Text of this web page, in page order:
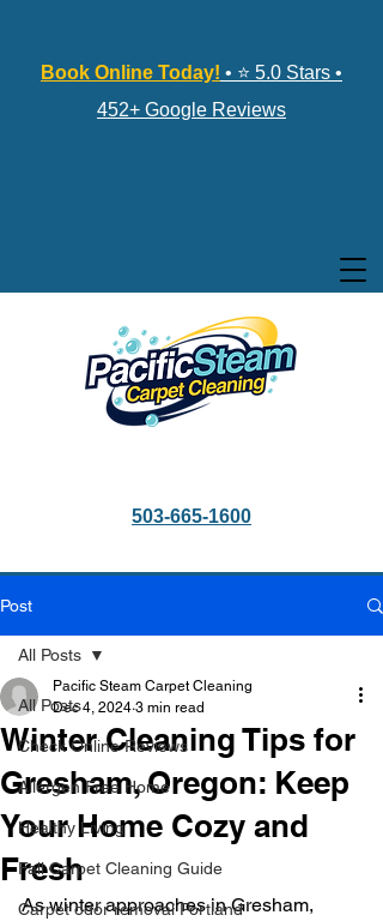
Book Online Today! • ⭐ 5.0 Stars •
452+ Google Reviews
503-665-1600
Click Here to Schedule Your Appointment Online!
Post
All Posts
Check Online Reviews
Allergen Free Home
Healthy Living
Fall Carpet Cleaning Guide
Carpet odor removal Portland
All Posts
Winter Cleaning Tips for
Gresham, Oregon: Keep
Your Home Cozy and
Fresh
Pacific Steam Carpet Cleaning
Dec 4, 2024 3 min read
As winter approaches in Gresham,